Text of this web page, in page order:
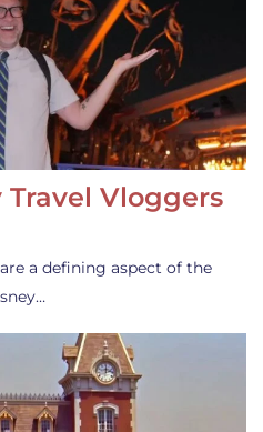
Travel Vloggers
a defining aspect of the